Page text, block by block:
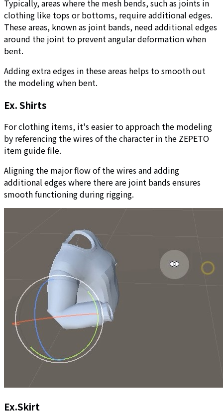
Typically, areas where the mesh bends, such as joints in
clothing like tops or bottoms, require additional edges.
These areas, known as joint bands, need additional edges
around the joint to prevent angular deformation when
bent.
Adding extra edges in these areas helps to smooth out
the modeling when bent.
Ex. Shirts
For clothing items, it's easier to approach the modeling
by referencing the wires of the character in the ZEPETO
item guide file.
Aligning the major flow of the wires and adding
additional edges where there are joint bands ensures
smooth functioning during rigging.
Ex.Skirt